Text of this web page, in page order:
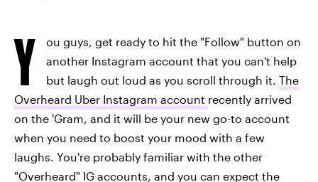
Y
ou guys, get ready to hit the "Follow" button on
another Instagram account that you can't help
but laugh out loud as you scroll through it. The
Overheard Uber Instagram account recently arrived
on the 'Gram, and it will be your new go-to account
when you need to boost your mood with a few
laughs. You're probably familiar with the other
"Overheard" IG accounts, and you can expect the